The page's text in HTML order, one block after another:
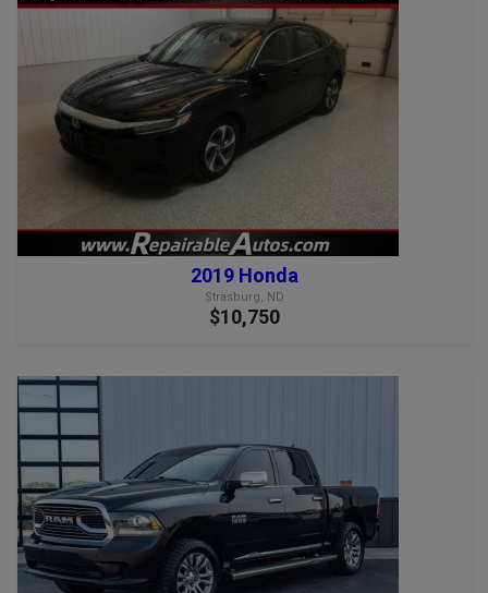
2019 Honda
Strasburg, ND
$10,750